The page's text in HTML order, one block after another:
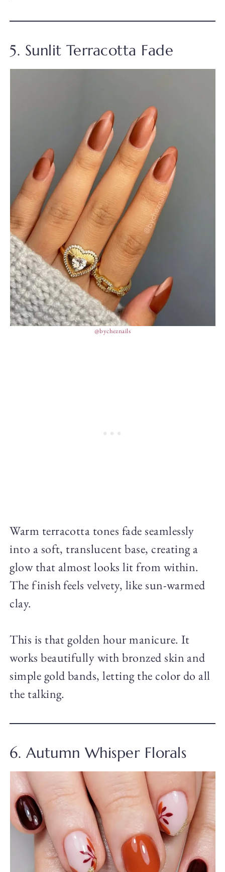
5. Sunlit Terracotta Fade
@bycheznails
Warm terracotta tones fade seamlessly
into a soft, translucent base, creating a
glow that almost looks lit from within.
The finish feels velvety, like sun-warmed
clay.
This is that golden hour manicure. It
works beautifully with bronzed skin and
simple gold bands, letting the color do all
the talking.
6. Autumn Whisper Florals